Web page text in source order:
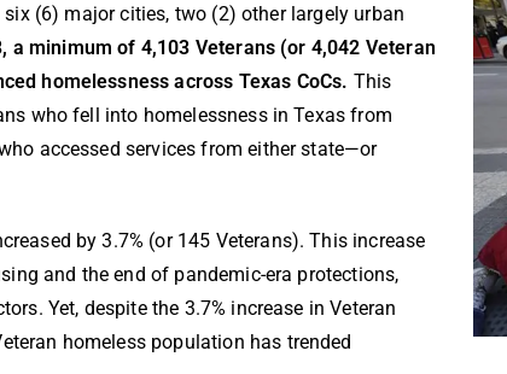
(6) major cities, two (2) other largely urban
a minimum of 4,103 Veterans (or 4,042 Veteran
homelessness across Texas CoCs. This
who fell into homelessness in Texas from
accessed services from either state—or
by 3.7% (or 145 Veterans). This increase
and the end of pandemic-era protections,
Yet, despite the 3.7% increase in Veteran
homeless population has trended